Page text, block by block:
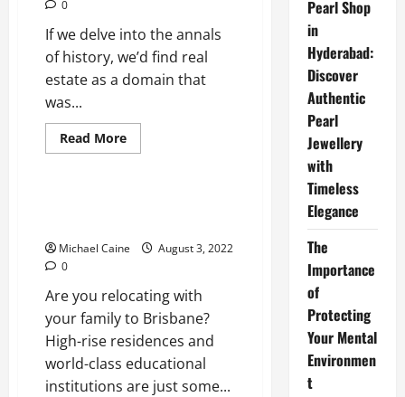
0
If we delve into the annals
of history, we’d find real
estate as a domain that
was...
Read MoreRead
more
Empowering
US
Real Estate
Michael Caine
August 3, 2022
0
Are you relocating with
your family to Brisbane?
High-rise residences and
world-class educational
institutions are just some...
Pearl Shop
in
Hyderabad:
Discover
Authentic
Pearl
Jewellery
with
Timeless
Elegance
The
Importance
of
Protecting
Your Mental
Environmen
t